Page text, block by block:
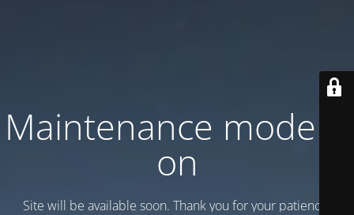
Maintenance mode is
on
Site will be available soon. Thank you for your patience!